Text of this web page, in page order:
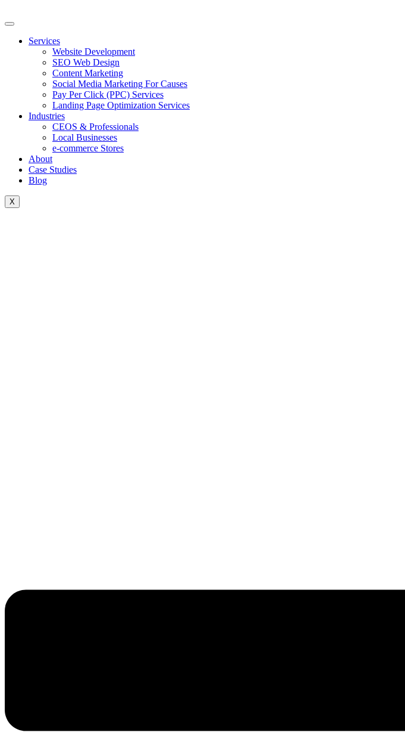
to
Services
Website Development
SEO Web Design
Content Marketing
Social Media Marketing For Causes
Pay Per Click (PPC) Services
Landing Page Optimization Services
Industries
CEOS & Professionals
Local Businesses
e-commerce Stores
About
Case Studies
Blog
X